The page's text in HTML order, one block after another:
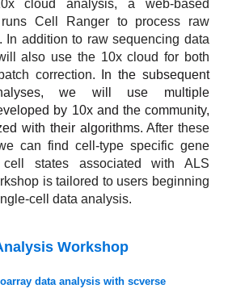
cloud analysis, a web-based
Cell Ranger to process raw
In addition to raw sequencing data
also use the 10x cloud for both
correction.
In the subsequent
we will use multiple
by 10x and the community,
with their algorithms. After these
can find cell-type specific gene
states associated with ALS
is tailored to users beginning
cell data analysis.
Workshop
data analysis with scverse